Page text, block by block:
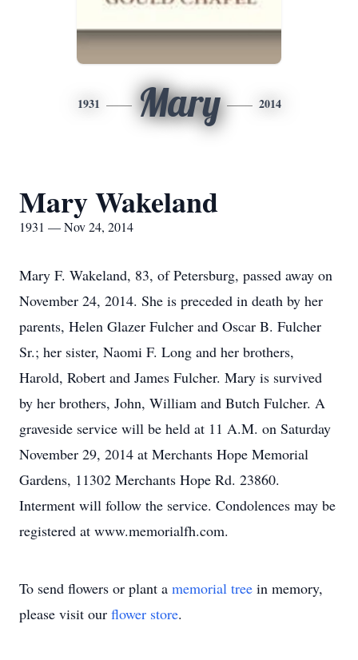
1931 Mary 2014
Mary Wakeland
1931 — Nov 24, 2014
Mary F. Wakeland, 83, of Petersburg, passed away on
November 24, 2014. She is preceded in death by her
parents, Helen Glazer Fulcher and Oscar B. Fulcher
Sr.; her sister, Naomi F. Long and her brothers,
Harold, Robert and James Fulcher. Mary is survived
by her brothers, John, William and Butch Fulcher. A
graveside service will be held at 11 A.M. on Saturday
November 29, 2014 at Merchants Hope Memorial
Gardens, 11302 Merchants Hope Rd. 23860.
Interment will follow the service. Condolences may be
registered at www.memorialfh.com.
To send flowers or plant a memorial tree in memory,
please visit our flower store.